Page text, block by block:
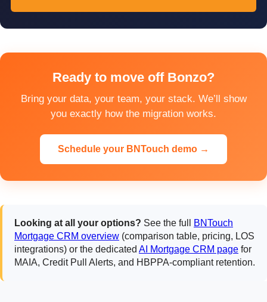
Ready to move off Bonzo?
Bring your data, your team, your stack. We’ll show
you exactly how the migration works.
Schedule your BNTouch demo →
Looking at all your options? See the full
BNTouch
Mortgage CRM overview (comparison table, pricing, LOS
integrations) or the dedicated AI Mortgage CRM page for
MAIA, Credit Pull Alerts, and HBPPA-compliant retention.